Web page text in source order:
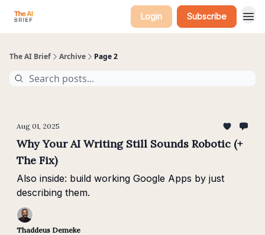
Login Subscribe
The AI Brief Archive Page 2
Aug 01, 2025
Why Your AI Writing Still Sounds Robotic (+
The Fix)
Also inside: build working Google Apps by just
describing them.
Thaddeus Demeke